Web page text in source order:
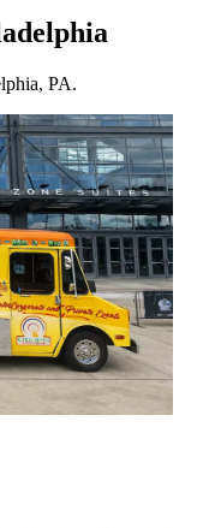
PA.